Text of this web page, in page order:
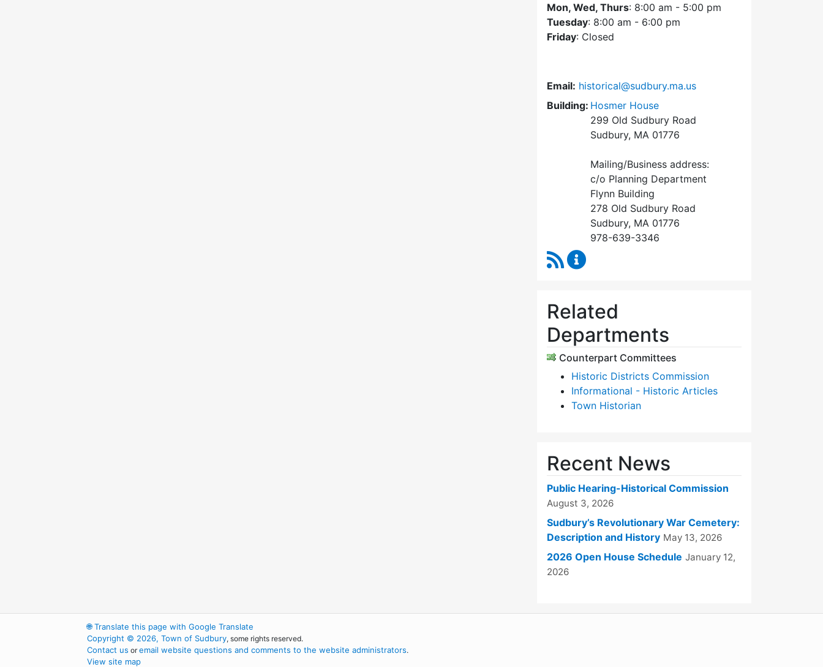
Mon, Wed, Thurs: 8:00 am - 5:00 pm
Tuesday: 8:00 am - 6:00 pm
Friday: Closed
Email: historical@sudbury.ma.us
Building: Hosmer House
299 Old Sudbury Road
Sudbury, MA 01776
Mailing/Business address:
c/o Planning Department
Flynn Building
278 Old Sudbury Road
Sudbury, MA 01776
978-639-3346
RSS Feed
Related
Departments
Counterpart Committees
Historic Districts Commission
Informational - Historic Articles
Town Historian
Recent News
Public Hearing-Historical Commission
August 3, 2026
Sudbury’s Revolutionary War Cemetery:
Description and History May 13, 2026
2026 Open House Schedule January 12,
2026
🌐Translate this page with Google Translate
Copyright © 2026, Town of Sudbury, some rights reserved.
Contact us oremail website questions and comments to the website administrators.
View site map